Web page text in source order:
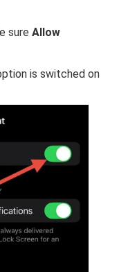
sureAllow
is switched on